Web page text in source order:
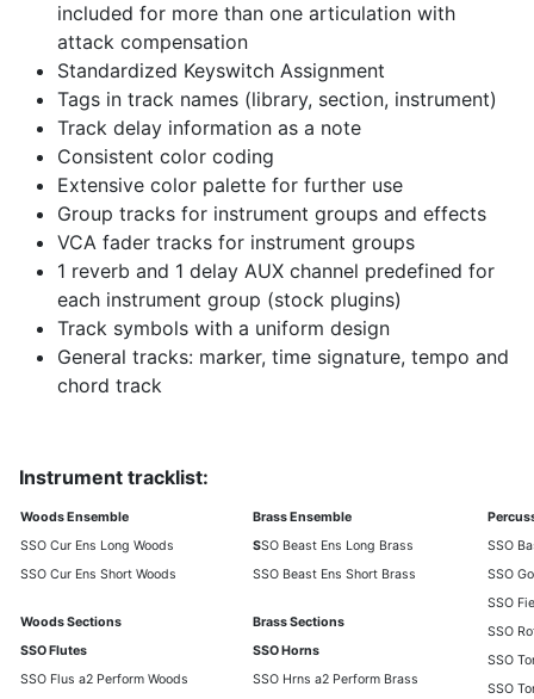
included for more than one articulation with
attack compensation
Standardized Keyswitch Assignment
Tags in track names (library, section, instrument)
Track delay information as a note
Consistent color coding
Extensive color palette for further use
Group tracks for instrument groups and effects
VCA fader tracks for instrument groups
1 reverb and 1 delay AUX channel predefined for
each instrument group (stock plugins)
Track symbols with a uniform design
General tracks: marker, time signature, tempo and
chord track
Instrument tracklist:
Woods Ensemble
SSO Cur Ens Long Woods
SSO Cur Ens Short Woods
Woods Sections
SSO Flutes
SSO Flus a2 Perform Woods
Brass Ensemble
SSO Beast Ens Long Brass
SSO Beast Ens Short Brass
Brass Sections
SSO Horns
SSO Hrns a2 Perform Brass
SSO
SSO
SSO
SSO
SSO
SSO